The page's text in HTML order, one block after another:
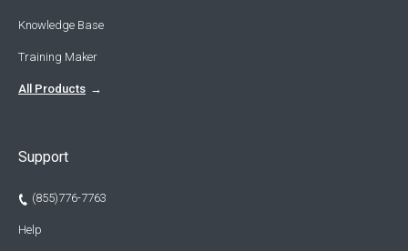
Knowledge Base
Training Maker
All Products
Support
(855)776-7763
Help